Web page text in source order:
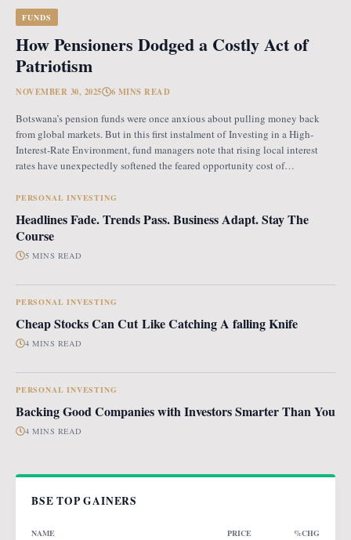
FUNDS
How Pensioners Dodged a Costly Act of
Patriotism
NOVEMBER 30, 2025 6 MINS READ
Botswana’s pension funds were once anxious about pulling money back
from global markets. But in this first instalment of Investing in a High-
Interest-Rate Environment, fund managers note that rising local interest
rates have unexpectedly softened the feared opportunity cost of
revised pension fund rules (PFR2), which mandate that
PERSONAL INVESTING
Headlines Fade. Trends Pass. Business Adapt. Stay The
Course
5 MINS READ
PERSONAL INVESTING
Cheap Stocks Can Cut Like Catching A falling Knife
4 MINS READ
PERSONAL INVESTING
Backing Good Companies with Investors Smarter Than You
4 MINS READ
BSE TOP GAINERS
NAME PRICE %CHG